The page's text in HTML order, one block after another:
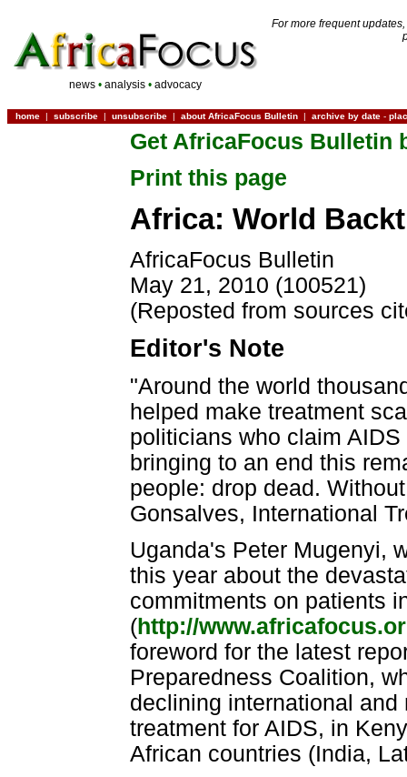
news • analysis • advocacy
For more frequent
home | subscribe | unsubscribe | about AfricaFocus Bulletin | archive by date -
Get AfricaFocus Bulletin
Print this page
Africa: World
AfricaFocus Bulletin
May 21, 2010 (100521)
(Reposted from sources
Editor's Note
"Around the world
helped make treatment
politicians who claim
bringing to an end this
people: drop dead.
Gonsalves, International
Uganda's Peter Mugenyi,
this year about the
commitments on patients
(http://
foreword for the latest
Preparedness Coalition,
declining international
treatment for AIDS, in
African countries (India,